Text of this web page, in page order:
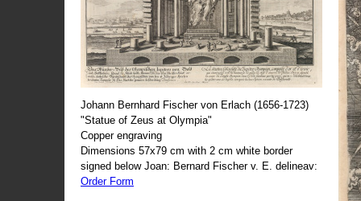
Johann Bernhard Fischer von Erlach (1656-1723)
"Statue of Zeus at Olympia"
Copper engraving
Dimensions 57x79 cm with 2 cm white border
signed below Joan: Bernard Fischer v. E. delineav:
Order Form